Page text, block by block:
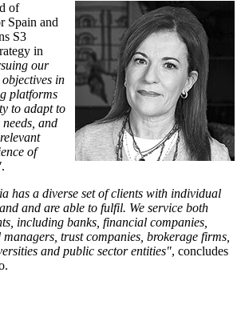
of
Spain and
S3
in
our
objectives in
platforms
to adapt to
needs, and
of
.
has a diverse set of clients with individual
and are able to fulfil. We service both
including banks, financial companies,
trust companies, brokerage firms,
and public sector entities", concludes